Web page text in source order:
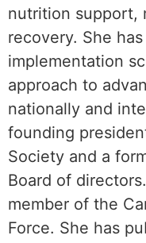
nutrition support,
recovery. She
implementation
approach to
nationally and
founding
Society and a
Board of
member of the
Force. She has